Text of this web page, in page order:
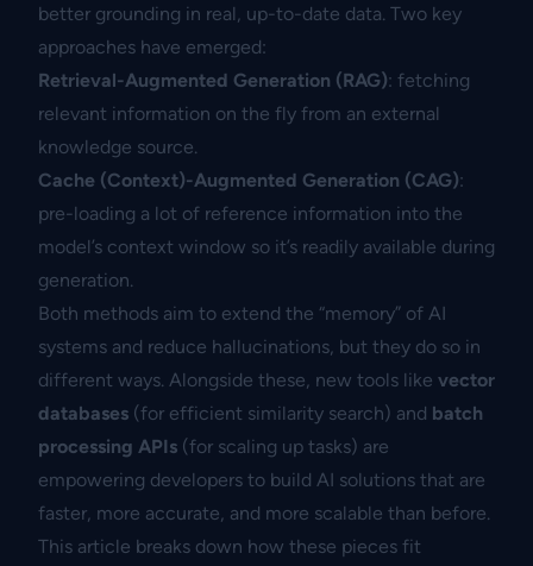
better grounding in real, up-to-date data. Two key
approaches have emerged:
Retrieval-Augmented Generation (RAG): fetching
relevant information on the fly from an external
knowledge source.
Cache (Context)-Augmented Generation (CAG):
pre-loading a lot of reference information into the
model’s context window so it’s readily available during
generation.
Both methods aim to extend the “memory” of AI
systems and reduce hallucinations, but they do so in
different ways. Alongside these, new tools like vector
databases (for efficient similarity search) and batch
processing APIs (for scaling up tasks) are
empowering developers to build AI solutions that are
faster, more accurate, and more scalable than before.
This article breaks down how these pieces fit